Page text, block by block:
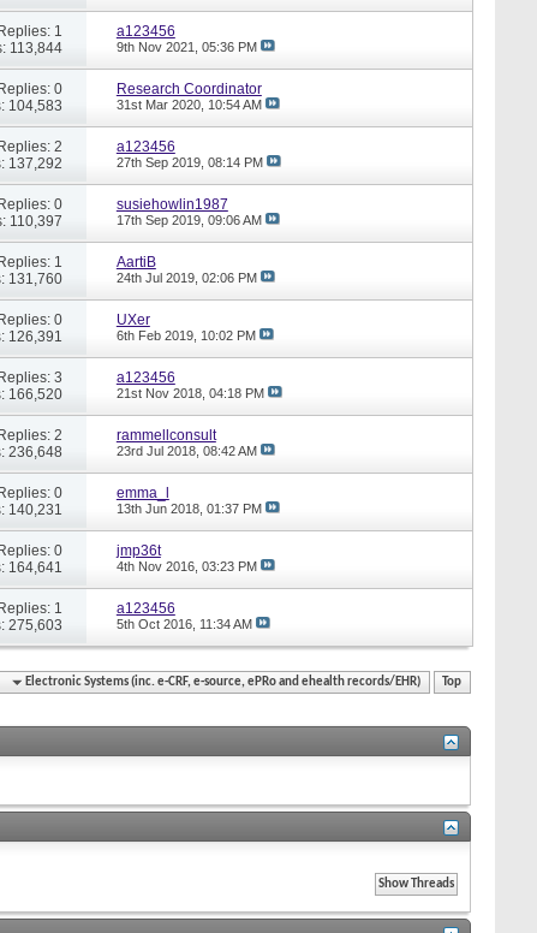
1
113,844
a123456
9th Nov 2021, 05:36 PM
0
104,583
Research Coordinator
31st Mar 2020, 10:54 AM
2
137,292
a123456
27th Sep 2019, 08:14 PM
0
110,397
susiehowlin1987
17th Sep 2019, 09:06 AM
1
131,760
AartiB
24th Jul 2019, 02:06 PM
0
126,391
UXer
6th Feb 2019, 10:02 PM
3
166,520
a123456
21st Nov 2018, 04:18 PM
2
236,648
rammellconsult
23rd Jul 2018, 08:42 AM
0
140,231
emma_l
13th Jun 2018, 01:37 PM
0
164,641
jmp36t
4th Nov 2016, 03:23 PM
1
275,603
a123456
5th Oct 2016, 11:34 AM
Electronic Systems (inc. e-CRF, e-source, ePRo and ehealth records/EHR) Top